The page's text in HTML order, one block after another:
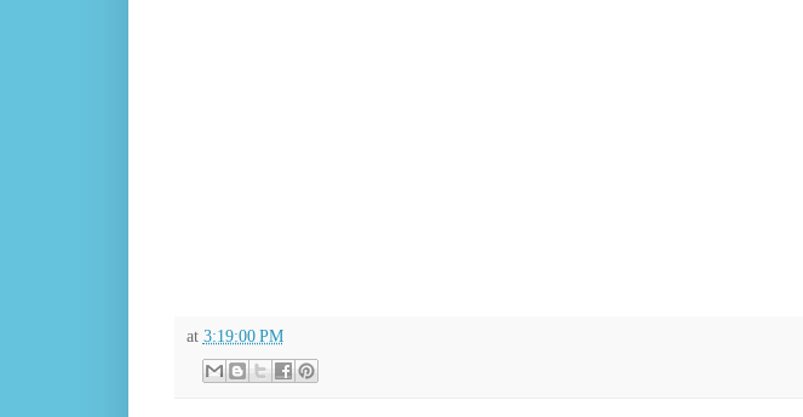
at 3:19:00 PM